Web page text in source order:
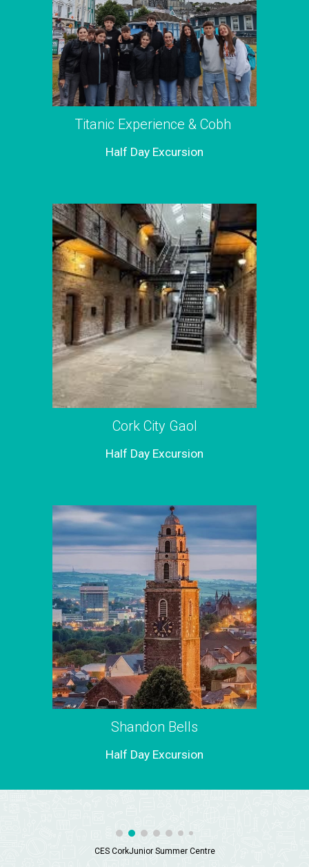
Titanic Experience & Cobh
Half Day Excursion
Cork City Gaol
Half Day Excursion
Shandon Bells
Half Day Excursion
CES CorkJunior Summer Centre